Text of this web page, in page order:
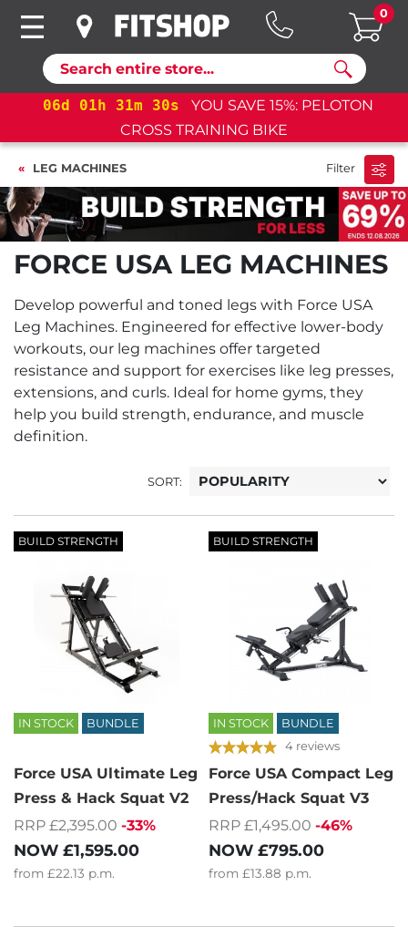
Search
0
06d 01h 31m 30s
YOU SAVE 15%: PELOTON
CROSS TRAINING BIKE
LEG MACHINES Filter
FORCE USA LEG MACHINES
Develop powerful and toned legs with Force USA
Leg Machines. Engineered for effective lower-body
workouts, our leg machines offer targeted
resistance and support for exercises like leg presses,
extensions, and curls. Ideal for home gyms, they
help you build strength, endurance, and muscle
definition.
SORT:
BUILD STRENGTH
IN STOCK BUNDLE
Force USA Ultimate Leg
Press & Hack Squat V2
RRP £2,395.00 -33%
NOW £1,595.00
from £22.13 p.m.
BUILD STRENGTH
IN STOCK BUNDLE
4 reviews
Force USA Compact Leg
Press/Hack Squat V3
RRP £1,495.00 -46%
NOW £795.00
from £13.88 p.m.